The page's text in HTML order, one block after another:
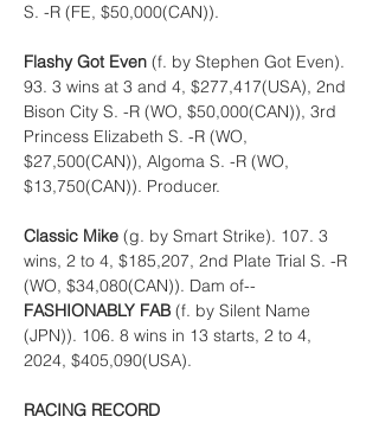
S. -R (FE, $50,000(CAN)).
Flashy Got Even (f. by Stephen Got Even).
93. 3 wins at 3 and 4, $277,417(USA), 2nd
Bison City S. -R (WO, $50,000(CAN)), 3rd
Princess Elizabeth S. -R (WO,
$27,500(CAN)), Algoma S. -R (WO,
$13,750(CAN)). Producer.
Classic Mike (g. by Smart Strike). 107. 3
wins, 2 to 4, $185,207, 2nd Plate Trial S. -R
(WO, $34,080(CAN)). Dam of--
FASHIONABLY FAB (f. by Silent Name
(JPN)). 106. 8 wins in 13 starts, 2 to 4,
2024, $405,090(USA).
RACING RECORD